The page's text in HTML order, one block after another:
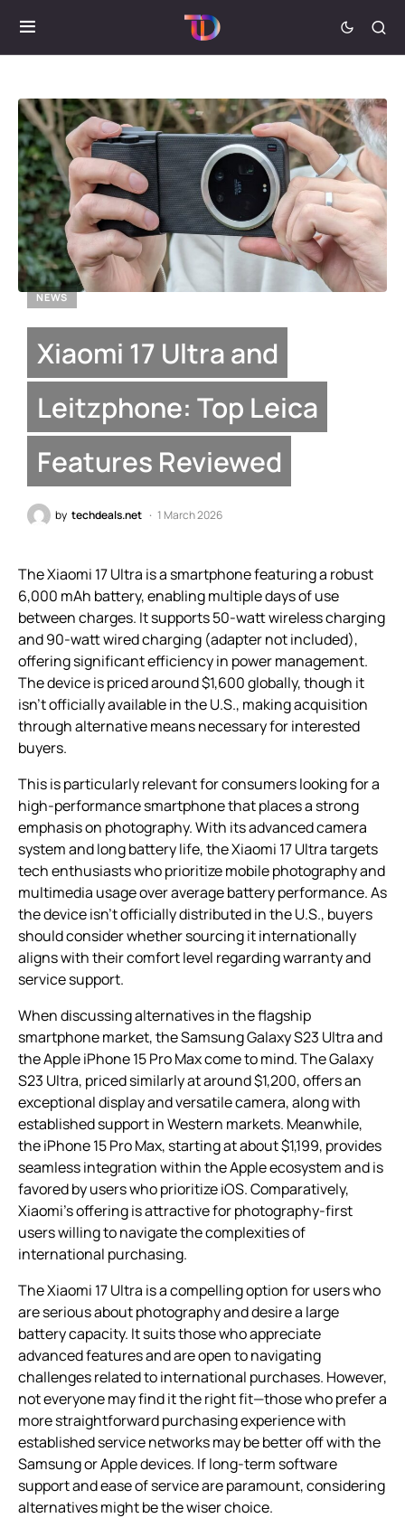
NEWS
Xiaomi 17 Ultra and
Leitzphone: Top Leica
Features Reviewed
by techdeals.net 1 March 2026
The Xiaomi 17 Ultra is a smartphone featuring a robust
6,000 mAh battery, enabling multiple days of use
between charges. It supports 50-watt wireless charging
and 90-watt wired charging (adapter not included),
offering significant efficiency in power management.
The device is priced around $1,600 globally, though it
isn’t officially available in the U.S., making acquisition
through alternative means necessary for interested
buyers.
This is particularly relevant for consumers looking for a
high-performance smartphone that places a strong
emphasis on photography. With its advanced camera
system and long battery life, the Xiaomi 17 Ultra targets
tech enthusiasts who prioritize mobile photography and
multimedia usage over average battery performance. As
the device isn’t officially distributed in the U.S., buyers
should consider whether sourcing it internationally
aligns with their comfort level regarding warranty and
service support.
When discussing alternatives in the flagship
smartphone market, the Samsung Galaxy S23 Ultra and
the Apple iPhone 15 Pro Max come to mind. The Galaxy
S23 Ultra, priced similarly at around $1,200, offers an
exceptional display and versatile camera, along with
established support in Western markets. Meanwhile,
the iPhone 15 Pro Max, starting at about $1,199, provides
seamless integration within the Apple ecosystem and is
favored by users who prioritize iOS. Comparatively,
Xiaomi’s offering is attractive for photography-first
users willing to navigate the complexities of
international purchasing.
The Xiaomi 17 Ultra is a compelling option for users who
are serious about photography and desire a large
battery capacity. It suits those who appreciate
advanced features and are open to navigating
challenges related to international purchases. However,
not everyone may find it the right fit—those who prefer a
more straightforward purchasing experience with
established service networks may be better off with the
Samsung or Apple devices. If long-term software
support and ease of service are paramount, considering
alternatives might be the wiser choice.